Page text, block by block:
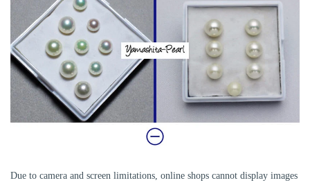
Due to camera and screen limitations, online shops cannot display images